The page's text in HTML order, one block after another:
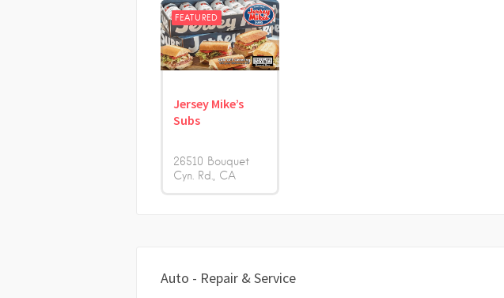
FEATURED
Jersey Mike’s
Subs
26510 Bouquet
Cyn. Rd.
CA
Auto - Repair & Service